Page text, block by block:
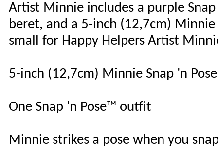
Artist Minnie includes a purple
beret, and a 5-inch (12,7cm)
small for Happy Helpers Artist
5-inch (12,7cm) Minnie Snap 'n
One Snap 'n Pose™ outfit
Minnie strikes a pose when you